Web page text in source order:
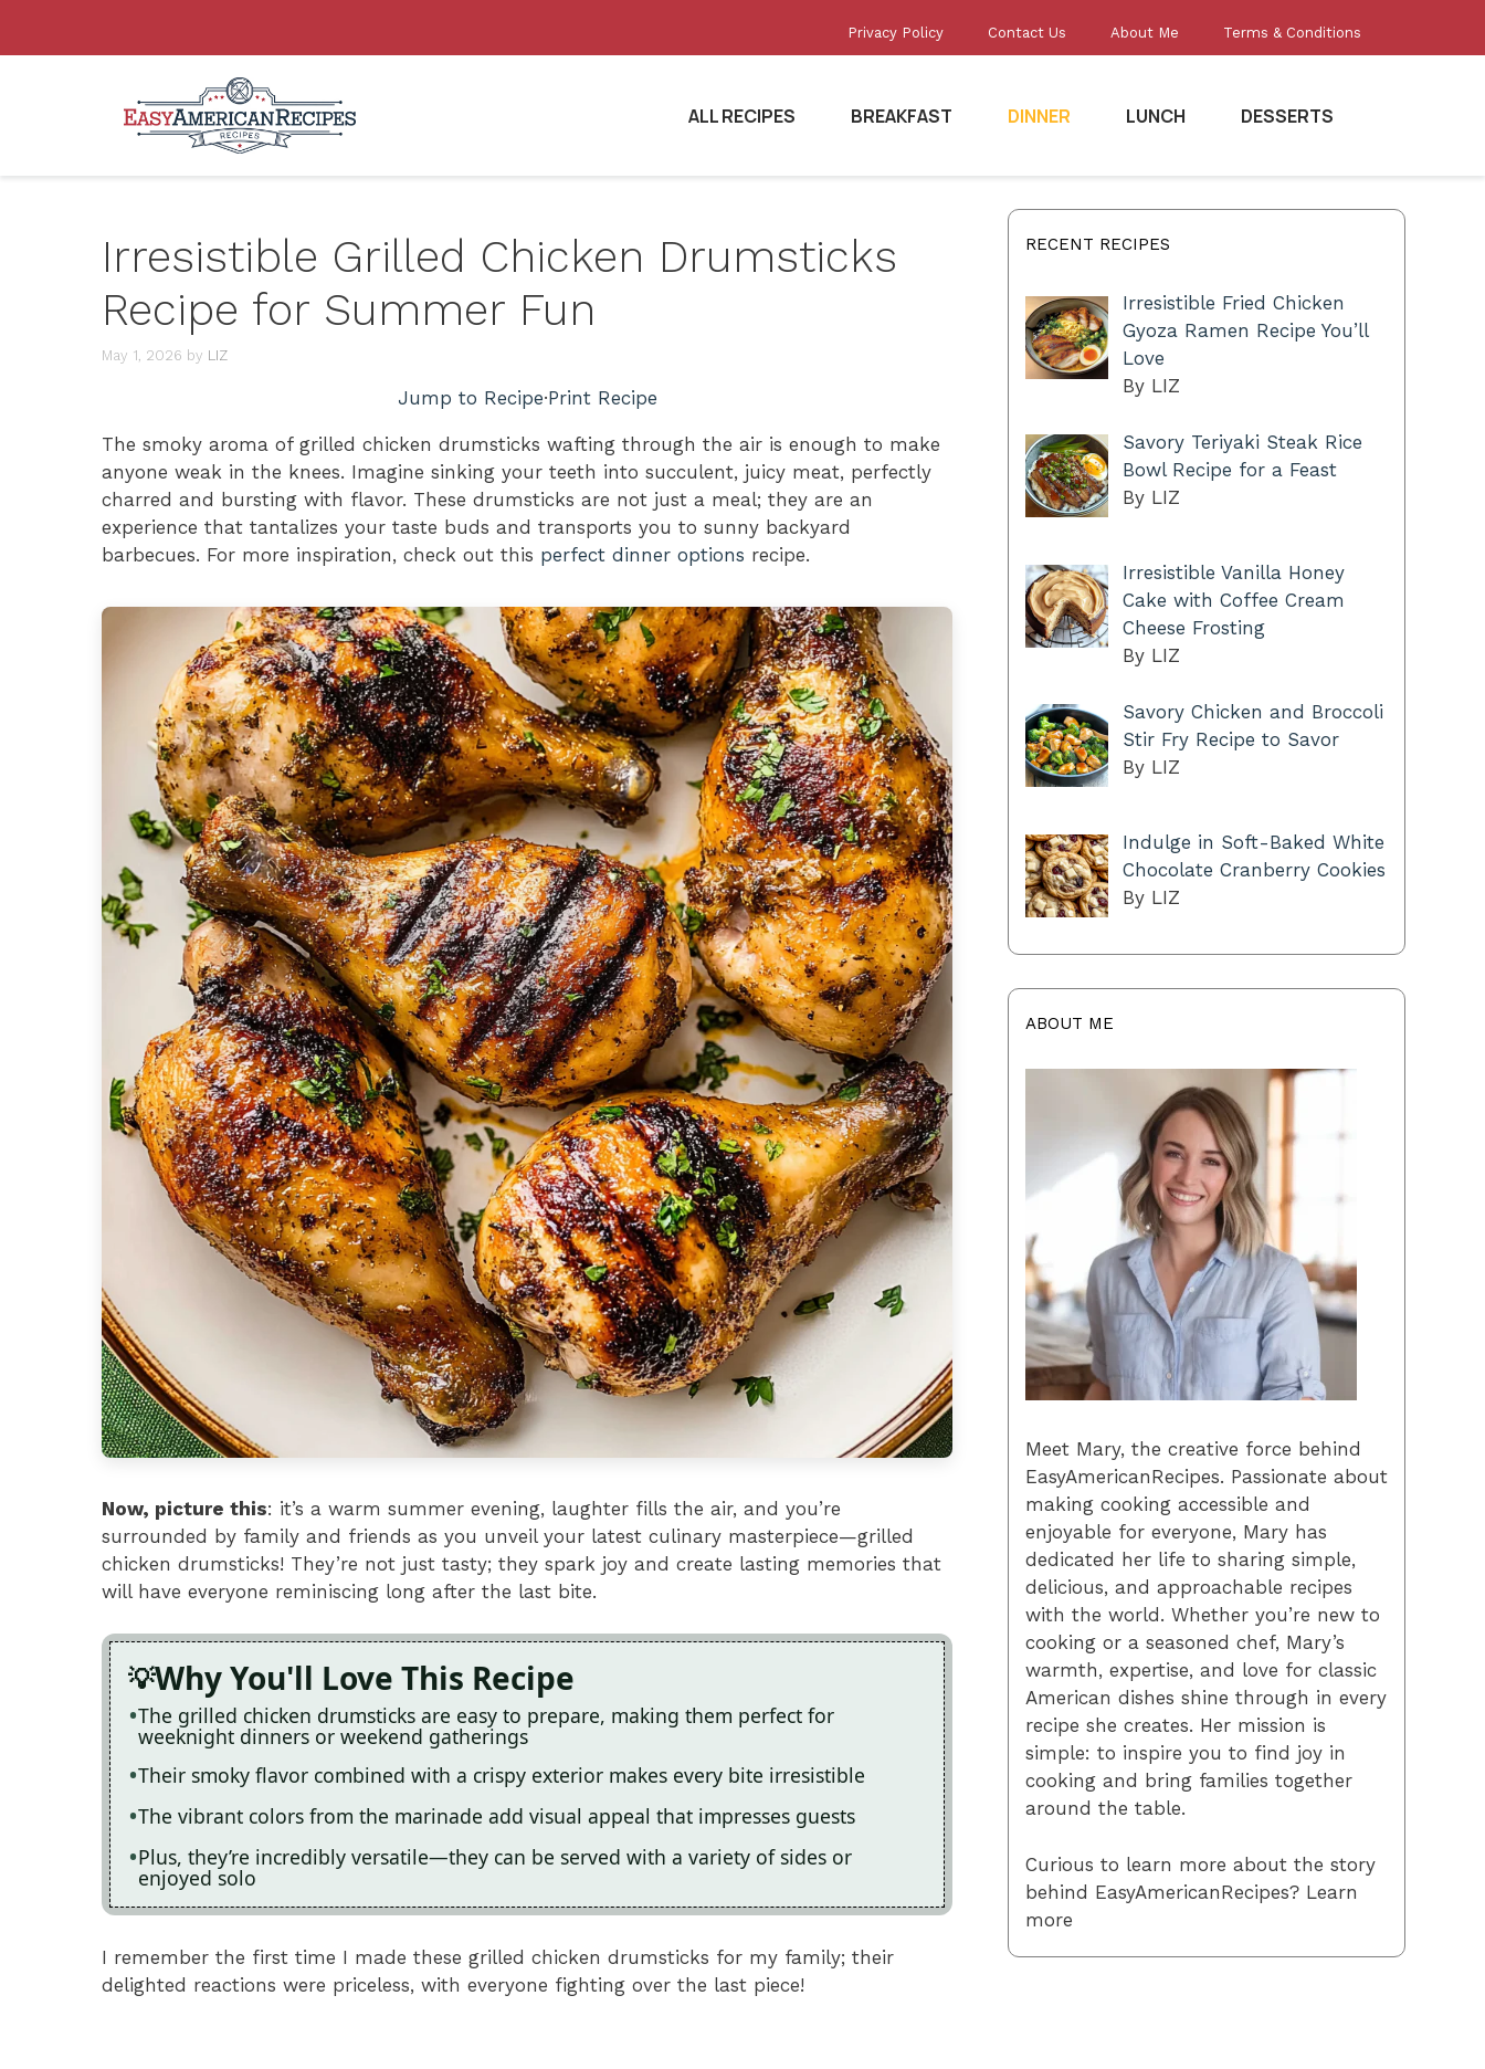
Privacy Policy Contact Us About Me Terms & Conditions
ALL RECIPES BREAKFAST DINNER LUNCH DESSERTS
Irresistible Grilled Chicken Drumsticks
Recipe for Summer Fun
May 1, 2026 by LIZ
Jump to Recipe·Print Recipe
The smoky aroma of grilled chicken drumsticks wafting through the air is enough to make
anyone weak in the knees. Imagine sinking your teeth into succulent, juicy meat, perfectly
charred and bursting with flavor. These drumsticks are not just a meal; they are an
experience that tantalizes your taste buds and transports you to sunny backyard
barbecues. For more inspiration, check out this perfect dinner options recipe.
Now, picture this: it’s a warm summer evening, laughter fills the air, and you’re
surrounded by family and friends as you unveil your latest culinary masterpiece—grilled
chicken drumsticks! They’re not just tasty; they spark joy and create lasting memories that
will have everyone reminiscing long after the last bite.
Why You'll Love This Recipe
The grilled chicken drumsticks are easy to prepare, making them perfect for
weeknight dinners or weekend gatherings
Their smoky flavor combined with a crispy exterior makes every bite irresistible
The vibrant colors from the marinade add visual appeal that impresses guests
Plus, they’re incredibly versatile—they can be served with a variety of sides or
enjoyed solo
I remember the first time I made these grilled chicken drumsticks for my family; their
delighted reactions were priceless, with everyone fighting over the last piece!
RECENT RECIPES
Irresistible Fried Chicken
Gyoza Ramen Recipe You’ll
Love
By LIZ
Savory Teriyaki Steak Rice
Bowl Recipe for a Feast
By LIZ
Irresistible Vanilla Honey
Cake with Coffee Cream
Cheese Frosting
By LIZ
Savory Chicken and Broccoli
Stir Fry Recipe to Savor
By LIZ
Indulge in Soft-Baked White
Chocolate Cranberry Cookies
By LIZ
ABOUT ME
Meet Mary, the creative force behind
EasyAmericanRecipes. Passionate about
making cooking accessible and
enjoyable for everyone, Mary has
dedicated her life to sharing simple,
delicious, and approachable recipes
with the world. Whether you’re new to
cooking or a seasoned chef, Mary’s
warmth, expertise, and love for classic
American dishes shine through in every
recipe she creates. Her mission is
simple: to inspire you to find joy in
cooking and bring families together
around the table.
Curious to learn more about the story
behind EasyAmericanRecipes? Learn
more